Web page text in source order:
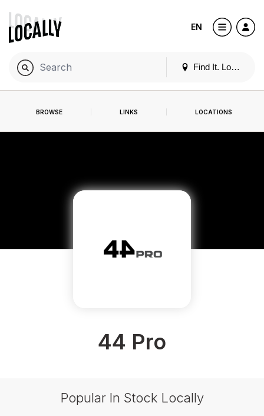
Find It. Locally
EN
BROWSE LINKS LOCATIONS
44 Pro
Popular In Stock Locally